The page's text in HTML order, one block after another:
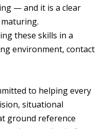
— and it is a clear
these skills in a
environment, contact
to helping every
situational
ground reference